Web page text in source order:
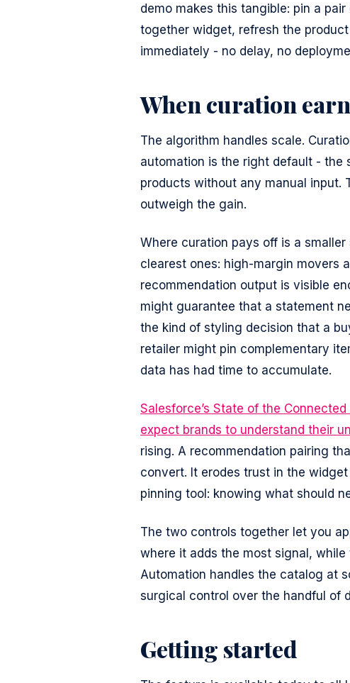
demo makes this tangible: pin a
together widget, refresh the
immediately - no delay, no
When curation
The algorithm handles scale.
automation is the right default - the
products without any manual input.
outweigh the gain.
Where curation pays off is a
clearest ones: high-margin movers
recommendation output is visible
might guarantee that a statement
the kind of styling decision that a
retailer might pin complementary
data has had time to accumulate.
Salesforce’s State of the
expect brands to understand their
rising. A recommendation pairing
convert. It erodes trust in the
pinning tool: knowing what should
The two controls together let you
where it adds the most signal,
Automation handles the catalog at
surgical control over the handful of
Getting started